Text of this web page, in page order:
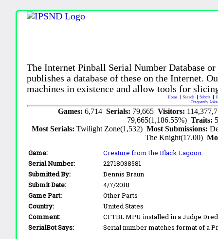
The Internet Pinball Serial Number Database
publishes a database of these on the Internet.
machines in existence and allow tools for
Home Search Submit
Frequently
Games: 6,714 Serials: 79,665 Visitors:
79,665(1,186.55%)Traits:
Most Serials:Twilight Zone(1,532)Most Submissions:
The Knight(17.00)
Game:
Creature from the Black Lagoon
Serial Number:
22718038581
Submitted By:
Dennis Braun
Submit Date:
4/7/2018
Game Part:
Other Parts
Country:
United States
Comment:
CFTBL MPU installed in a Judge
SerialBot Says:
Serial number matches format of a